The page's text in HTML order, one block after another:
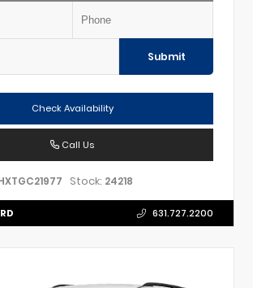
Submit
Check Availability
Call Us
Stock: 24218
631.727.2200